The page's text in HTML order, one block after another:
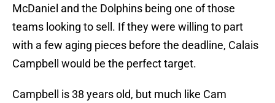
McDaniel and the Dolphins being one of those
teams looking to sell. If they were willing to part
with a few aging pieces before the deadline, Calais
Campbell would be the perfect target.
Campbell is 38 years old, but much like Cam